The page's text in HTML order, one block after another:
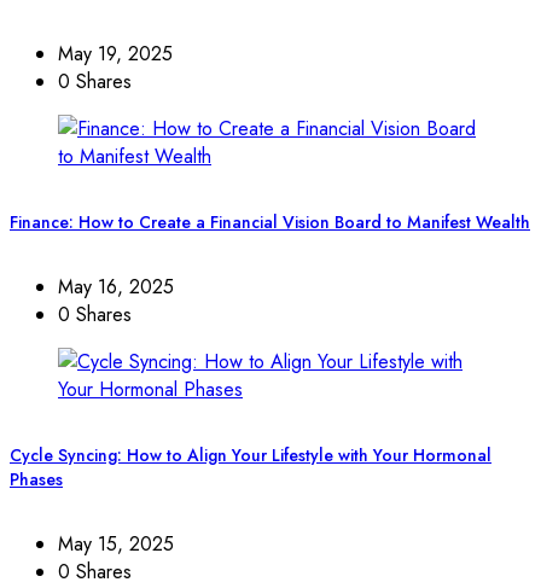
May 19, 2025
0 Shares
Finance: How to Create a Financial Vision Board to Manifest Wealth
May 16, 2025
0 Shares
Cycle Syncing: How to Align Your Lifestyle with Your Hormonal
Phases
May 15, 2025
0 Shares